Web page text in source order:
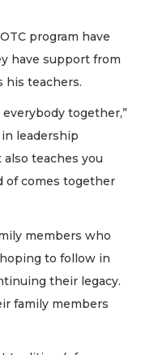
program have
have support from
his teachers.
everybody together,”
leadership
teaches you
of comes together
members who
to follow in
their legacy.
family members